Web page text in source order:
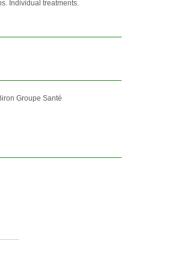
Individual treatments.
Groupe Santé